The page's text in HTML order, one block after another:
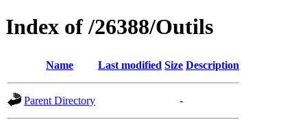
Index of /26388/Outils
Name Last modified Size Description
Parent Directory -